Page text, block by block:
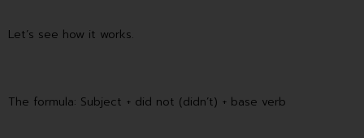
Let’s see how it works.
The formula: Subject + did not (didn’t) + base verb